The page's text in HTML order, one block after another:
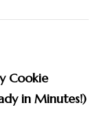
Cookie
in Minutes!)